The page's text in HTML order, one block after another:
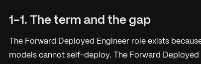
1-1. The term and the gap
The Forward Deployed Engineer role exists
models cannot self-deploy. The Forward